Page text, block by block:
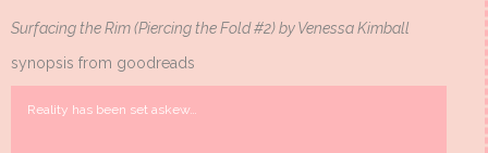
Surfacing the Rim (Piercing the Fold #2) by Venessa Kimball
synopsis from goodreads
Reality has been set askew…